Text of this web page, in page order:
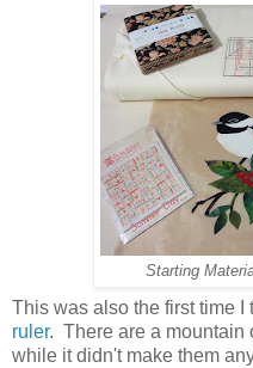
Starting
This was also the first time I
ruler. There are a mountain
while it didn't make them